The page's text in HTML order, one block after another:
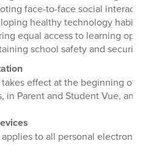
face-to-face social interaction
healthy technology habits
equal access to learning
school safety and security
effect at the beginning of
in Parent and Student Vue, and
to all personal electronic